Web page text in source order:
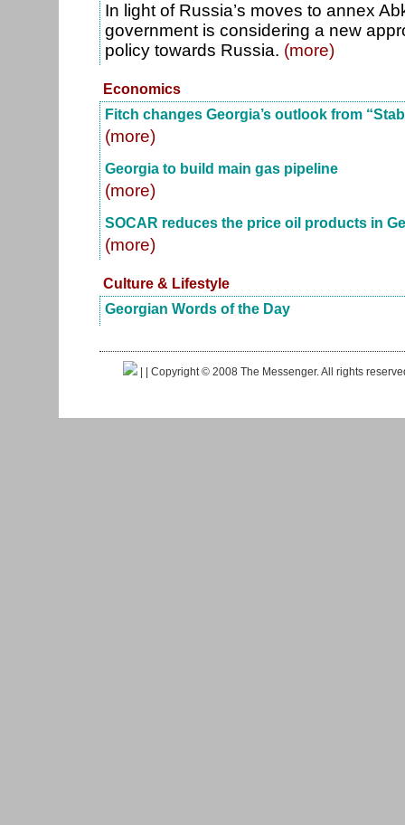
In light of Russia’s moves to annex
government is considering a new
policy towards Russia. (more)
Economics
Fitch changes Georgia’s outlook from
(more)
Georgia to build main gas pipeline
(more)
SOCAR reduces the price oil products in
(more)
Culture & Lifestyle
Georgian Words of the Day
| | Copyright © 2008 The Messenger. All rights